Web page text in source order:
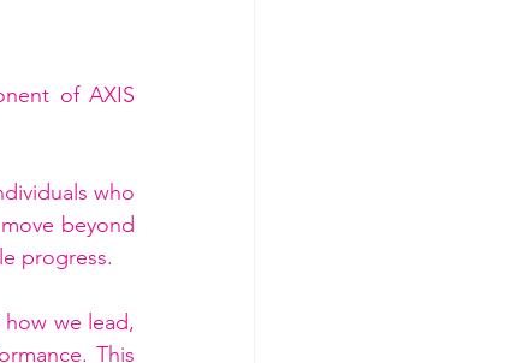
of AXIS
who
beyond
progress.
we lead,
This